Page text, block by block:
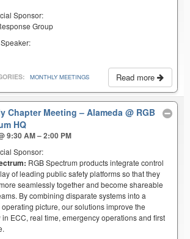
Sponsor:
Group
Read more
MONTHLY MEETINGS
Chapter Meeting – Alameda@ RGB
HQ
9:30 AM – 2:00 PM
Sponsor:
RGB Spectrum products integrate control
of leading public safety platforms so that they
seamlessly together and become shareable
By combining disparate systems into a
picture, our solutions improve the
in ECC, real time, emergency operations and first